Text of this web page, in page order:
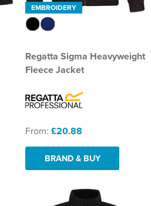
EMBROIDERY
Regatta Sigma Heavyweight
Fleece Jacket
From: £20.88
BRAND & BUY